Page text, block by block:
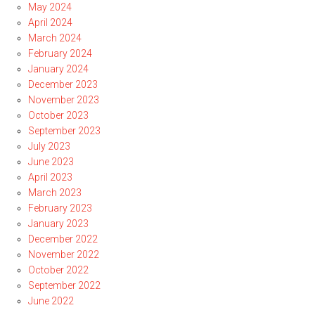
May 2024
April 2024
March 2024
February 2024
January 2024
December 2023
November 2023
October 2023
September 2023
July 2023
June 2023
April 2023
March 2023
February 2023
January 2023
December 2022
November 2022
October 2022
September 2022
June 2022